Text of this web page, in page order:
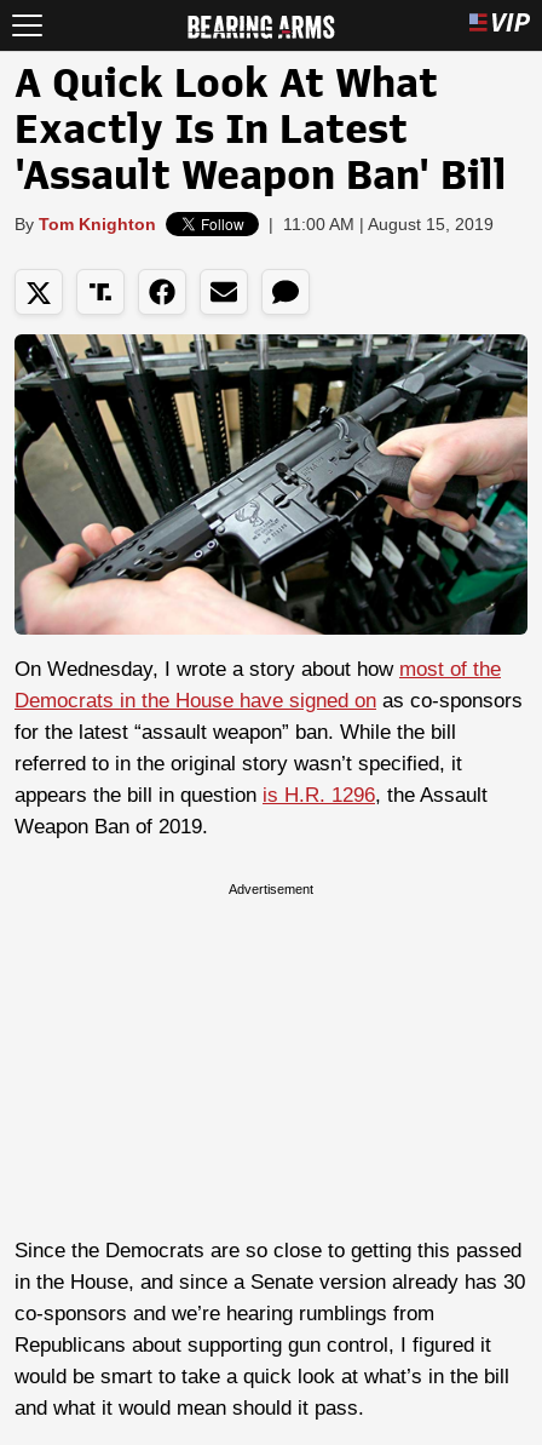
A Quick Look At What
Exactly Is In Latest
'Assault Weapon Ban' Bill
By Tom Knighton | 11:00 AM | August 15, 2019
On Wednesday, I wrote a story about how most of the
Democrats in the House have signed on as co-sponsors
for the latest “assault weapon” ban. While the bill
referred to in the original story wasn’t specified, it
appears the bill in question is H.R. 1296, the Assault
Weapon Ban of 2019.
Advertisement
Since the Democrats are so close to getting this passed
in the House, and since a Senate version already has 30
co-sponsors and we’re hearing rumblings from
Republicans about supporting gun control, I figured it
would be smart to take a quick look at what’s in the bill
and what it would mean should it pass.